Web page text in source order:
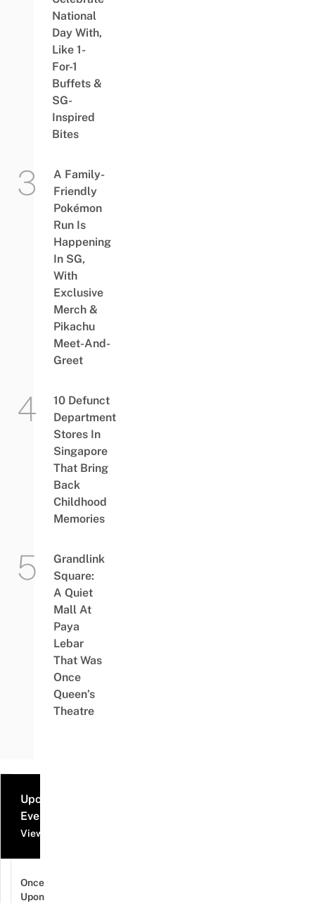
National
Day With,
Like 1-
For-1
Buffets &
SG-
Inspired
Bites
A Family-
Friendly
Pokémon
Run Is
Happening
In SG,
With
Exclusive
Merch &
Pikachu
Meet-And-
Greet
10 Defunct
Department
Stores In
Singapore
That Bring
Back
Childhood
Memories
Grandlink
Square:
A Quiet
Mall At
Paya
Lebar
That Was
Once
Queen’s
Theatre
Upcoming
Events
View all events
Once
Upon